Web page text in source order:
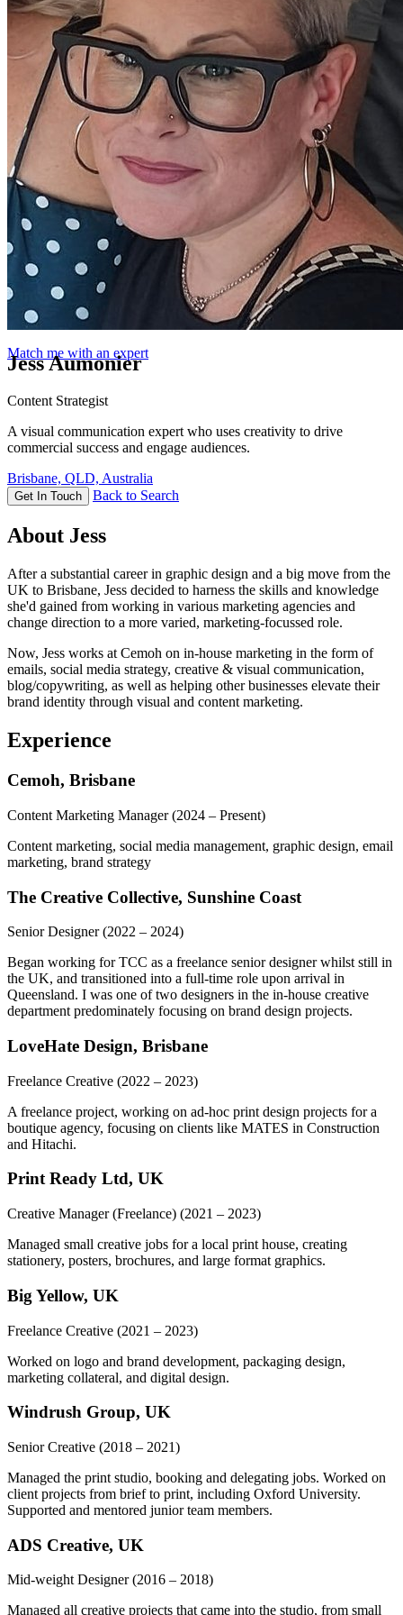
Match me with an expert
Jess Aumonier
Content Strategist
A visual communication expert who uses creativity to drive
commercial success and engage audiences.
Brisbane, QLD, Australia
Get In Touch Back to Search
About Jess
After a substantial career in graphic design and a big move from the
UK to Brisbane, Jess decided to harness the skills and knowledge
she'd gained from working in various marketing agencies and
change direction to a more varied, marketing-focussed role.
Now, Jess works at Cemoh on in-house marketing in the form of
emails, social media strategy, creative & visual communication,
blog/copywriting, as well as helping other businesses elevate their
brand identity through visual and content marketing.
Experience
Cemoh, Brisbane
Content Marketing Manager(2024 – Present)
Content marketing, social media management, graphic design, email
marketing, brand strategy
The Creative Collective, Sunshine Coast
Senior Designer(2022 – 2024)
Began working for TCC as a freelance senior designer whilst still in
the UK, and transitioned into a full-time role upon arrival in
Queensland. I was one of two designers in the in-house creative
department predominately focusing on brand design projects.
LoveHate Design, Brisbane
Freelance Creative (2022 – 2023)
A freelance project, working on ad-hoc print design projects for a
boutique agency, focusing on clients like MATES in Construction
and Hitachi.
Print Ready Ltd, UK
Creative Manager (Freelance) (2021 – 2023)
Managed small creative jobs for a local print house, creating
stationery, posters, brochures, and large format graphics.
Big Yellow, UK
Freelance Creative (2021 – 2023)
Worked on logo and brand development, packaging design,
marketing collateral, and digital design.
Windrush Group, UK
Senior Creative (2018 – 2021)
Managed the print studio, booking and delegating jobs. Worked on
client projects from brief to print, including Oxford University.
Supported and mentored junior team members.
ADS Creative, UK
Mid-weight Designer(2016 – 2018)
Managed all creative projects that came into the studio, from small